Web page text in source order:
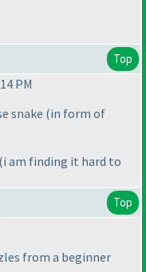
Top
PM
snake (in form of
(i am finding it hard to
Top
from a beginner